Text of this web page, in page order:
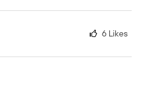
6 Likes